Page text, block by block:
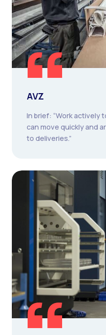
AVZ
In brief: “Work actively
can move quickly and
to deliveries.”